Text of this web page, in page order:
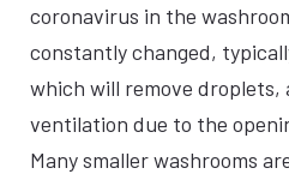
coronavirus in the
constantly changed,
which will remove droplets,
ventilation due to the
Many smaller washrooms